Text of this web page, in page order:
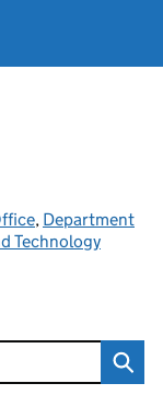
, Department
Technology